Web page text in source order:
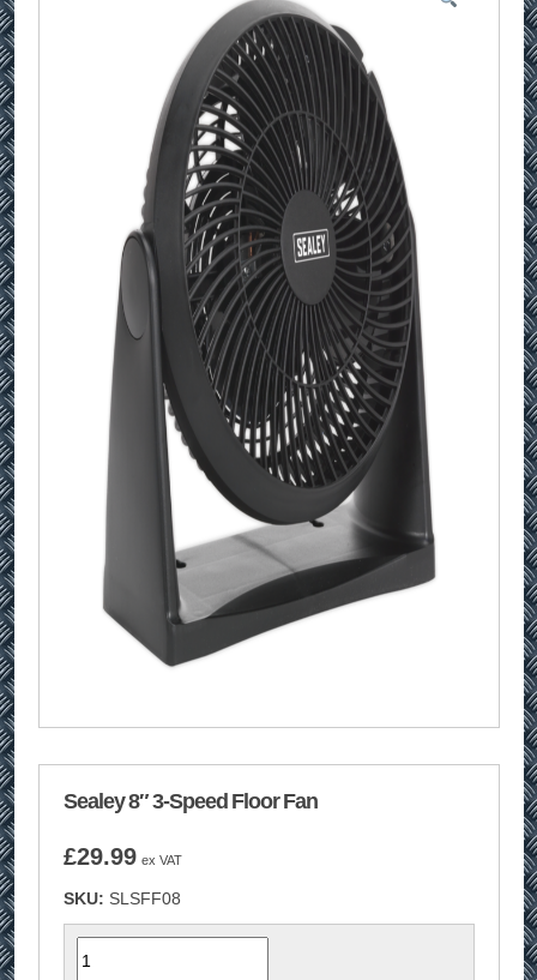
Sealey 8″ 3-Speed Floor Fan
£29.99 ex VAT
SKU: SLSFF08
Quantity